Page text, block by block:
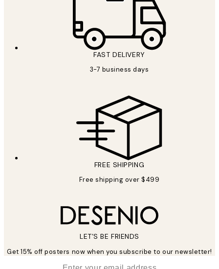
FAST DELIVERY
3-7 business days
FREE SHIPPING
Free shipping over $499
LET’S BE FRIENDS
Get 15% off posters now when you subscribe to our newsletter!